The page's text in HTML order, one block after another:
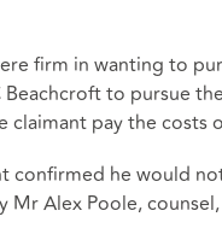
firm in wanting to
to pursue
pay the costs
confirmed he would
Alex Poole,